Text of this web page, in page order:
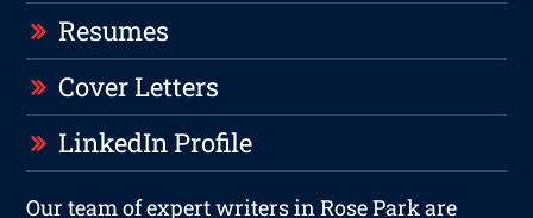
Resumes
Cover Letters
LinkedIn Profile
Our team of expert writers in Rose Park are